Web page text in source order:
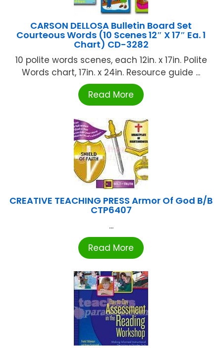
CARSON DELLOSA Bulletin Board Set
Courteous Words (10 Scenes 12″ X 17″ Ea. 1
Chart) CD-3282
10 polite words scenes, each 12in. x 17in. Polite
Words chart, 17in. x 24in. Resource guide ...
Read More
CREATIVE TEACHING PRESS Armor Of God B/B
CTP6407
...
Read More